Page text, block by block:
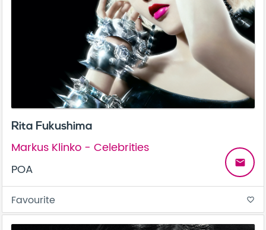
Rita Fukushima
Markus Klinko - Celebrities
POA
email
Favourite favorite_border